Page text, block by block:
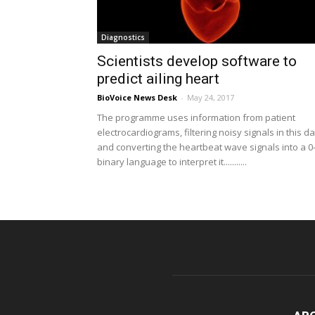
Diagnostics
Scientists develop software to
predict ailing heart
BioVoice News Desk - May 24, 2017
The programme uses information from patient
electrocardiograms, filtering noisy signals in this
and converting the heartbeat wave signals into a
binary language to interpret it...........